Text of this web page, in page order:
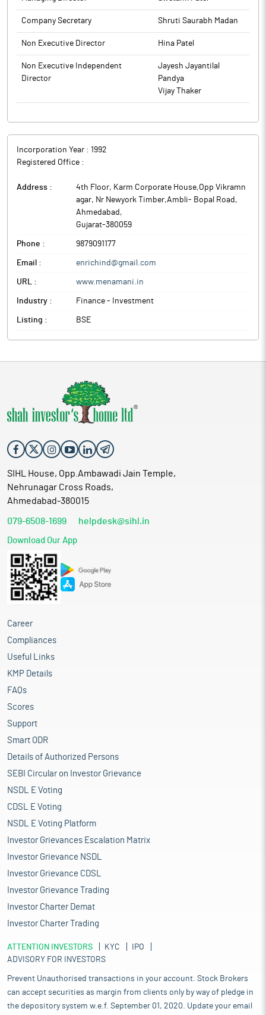
Company Secretary Shruti Saurabh Madan
Non Executive Director Hina Patel
Non Executive Independent
Director
Jayesh Jayantilal
Pandya
Vijay Thaker
Incorporation Year : 1992
Registered Office :
Address :
4th Floor, Karm Corporate House,Opp Vikramn
agar, Nr Newyork Timber,Ambli- Bopal Road ,
Ahmedabad ,
Gujarat-380059
Phone : 9879091177
Email : enrichind@gmail.com
URL : www.menamani.in
Industry : Finance - Investment
Listing : BSE
SIHL House, Opp.Ambawadi Jain Temple,
Nehrunagar Cross Roads,
Ahmedabad-380015
079-6508-1699 helpdesk@sihl.in
Download Our App
Career
Compliances
Useful Links
KMP Details
FAQs
Scores
Support
Smart ODR
Details of Authorized Persons
SEBI Circular on Investor Grievance
NSDL E Voting
CDSL E Voting
NSDL E Voting Platform
Investor Grievances Escalation Matrix
Investor Grievance NSDL
Investor Grievance CDSL
Investor Grievance Trading
Investor Charter Demat
Investor Charter Trading
ATTENTION INVESTORS KYC
IPO
ADVISORY FOR INVESTORS
Prevent Unauthorised transactions in your account. Stock Brokers
can accept securities as margin from clients only by way of pledge in
the depository system w.e.f. September 01, 2020. Update your email